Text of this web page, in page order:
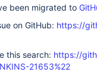
been migrated to
on GitHub: https://
this search: https://
21653%22